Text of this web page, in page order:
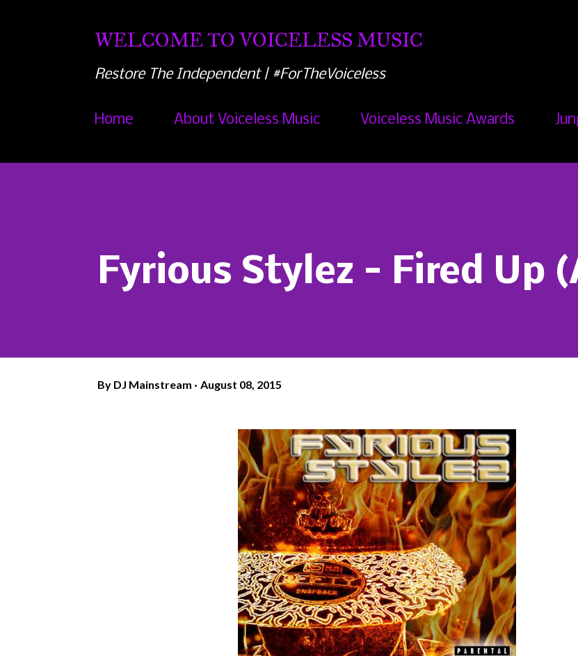
WELCOME TO VOICELESS MUSIC
Restore The Independent | #ForTheVoiceless
Home About Voiceless Music Voiceless Music Awards
Fyrious Stylez - Fired Up
By DJ Mainstream August 08, 2015